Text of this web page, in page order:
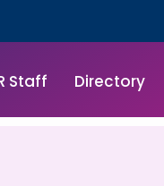
Staff Directory